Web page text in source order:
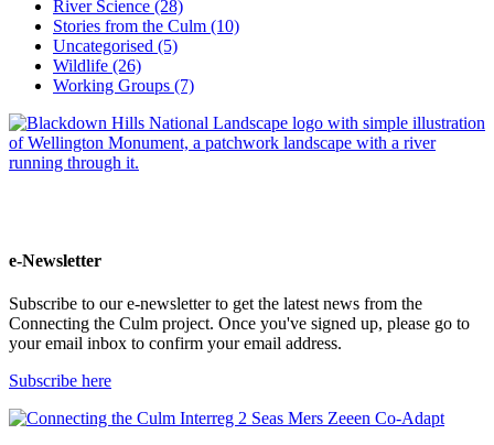
River Science (28)
Stories from the Culm (10)
Uncategorised (5)
Wildlife (26)
Working Groups (7)
e-Newsletter
Subscribe to our e-newsletter to get the latest news from the
Connecting the Culm project. Once you've signed up, please go to
your email inbox to confirm your email address.
Subscribe here